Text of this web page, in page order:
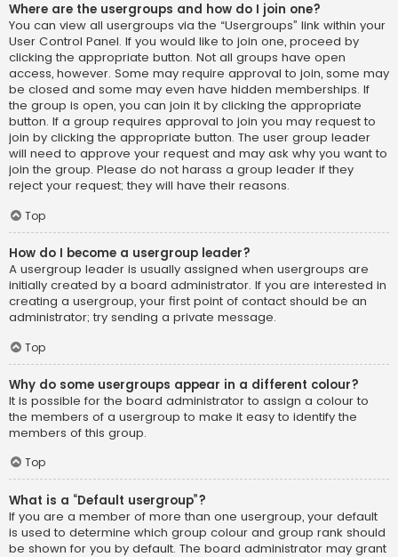
Where are the usergroups and how do I join one?
You can view all usergroups via the “Usergroups” link within your
User Control Panel. If you would like to join one, proceed by
clicking the appropriate button. Not all groups have open
access, however. Some may require approval to join, some may
be closed and some may even have hidden memberships. If
the group is open, you can join it by clicking the appropriate
button. If a group requires approval to join you may request to
join by clicking the appropriate button. The user group leader
will need to approve your request and may ask why you want to
join the group. Please do not harass a group leader if they
reject your request; they will have their reasons.
Top
How do I become a usergroup leader?
A usergroup leader is usually assigned when usergroups are
initially created by a board administrator. If you are interested in
creating a usergroup, your first point of contact should be an
administrator; try sending a private message.
Top
Why do some usergroups appear in a different colour?
It is possible for the board administrator to assign a colour to
the members of a usergroup to make it easy to identify the
members of this group.
Top
What is a “Default usergroup”?
If you are a member of more than one usergroup, your default
is used to determine which group colour and group rank should
be shown for you by default. The board administrator may grant